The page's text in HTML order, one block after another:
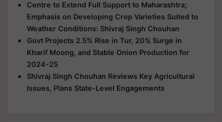
Centre to Extend Full Support to Maharashtra;
Emphasis on Developing Crop Varieties Suited to
Weather Conditions: Shivraj Singh Chouhan
Govt Projects 2.5% Rise in Tur, 20% Surge in
Kharif Moong, and Stable Onion Production for
2024-25
Shivraj Singh Chouhan Reviews Key Agricultural
Issues, Plans State-Level Engagements